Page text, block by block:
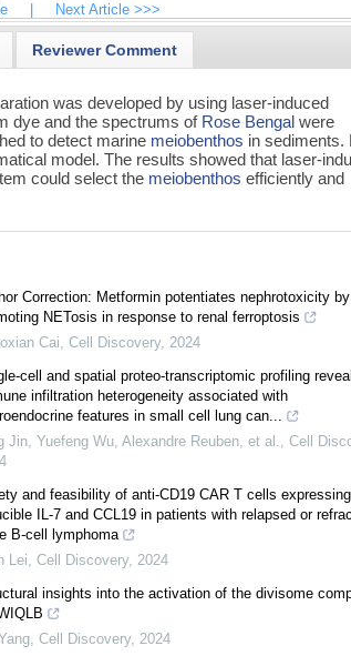
Next Article >>>
Reviewer Comment
was developed by using laser-induced
dye and the spectrums of Rose Bengal were
to detect marine meiobenthos in sediments.
model. The results showed that laser-
could select the meiobenthos efficiently and
Correction: Metformin potentiates nephrotoxicity by
NETosis in response to renal ferroptosis
Cai, Cell Discovery, 2024
cell and spatial proteo-transcriptomic profiling
infiltration heterogeneity associated with
features in small cell lung can...
Jin, Yuefeng Wu, Alexandre Reuben, et al., Cell
and feasibility of anti-CD19 CAR T cells expressing
IL-7 and CCL19 in patients with relapsed or
B-cell lymphoma
Lei, Cell Discovery, 2024
insights into the activation of the divisome
, Cell Discovery, 2024